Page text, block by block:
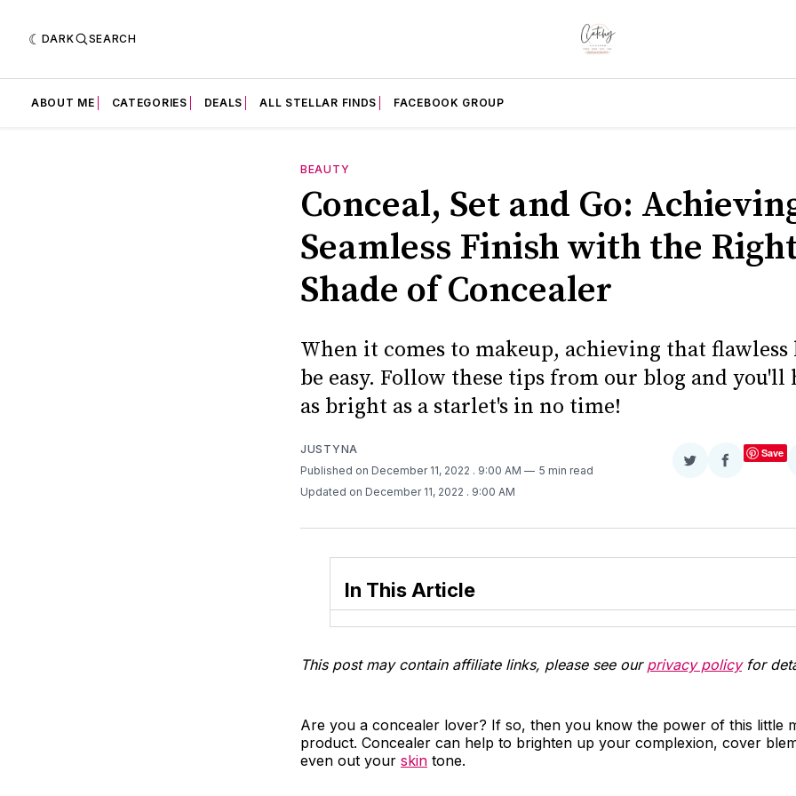
DARK SEARCH
ABOUT ME CATEGORIES DEALS ALL STELLAR FINDS FACEBOOK GROUP
BEAUTY
Conceal, Set and Go:
Seamless Finish with the
Shade of Concealer
When it comes to makeup, achieving that flawless
be easy. Follow these tips from our blog and you'll
as bright as a starlet's in no time!
JUSTYNA
Published on December 11, 2022 . 9:00 AM
5 min read
Updated on December 11, 2022 . 9:00 AM
ShareShare
Save
In This Article
This post may contain affiliate links, please see our privacy policyfor
Are you a concealer lover? If so, then you know the power of this little
product. Concealer can help to brighten up your complexion, cover
even out your skin tone.